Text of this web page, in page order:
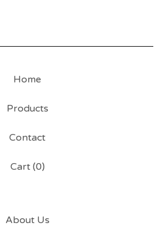
Home
Products
Contact
Cart (0)
About Us